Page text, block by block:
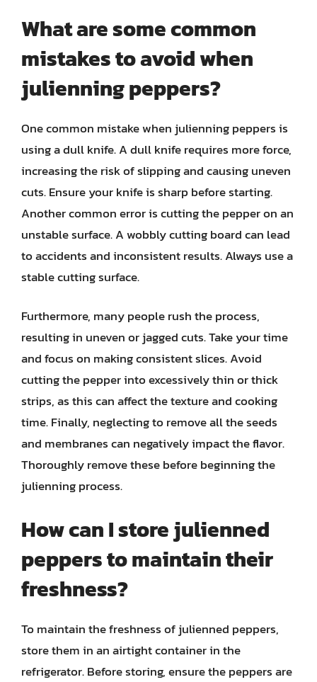
What are some common
mistakes to avoid when
julienning peppers?
One common mistake when julienning peppers is
using a dull knife. A dull knife requires more force,
increasing the risk of slipping and causing uneven
cuts. Ensure your knife is sharp before starting.
Another common error is cutting the pepper on an
unstable surface. A wobbly cutting board can lead
to accidents and inconsistent results. Always use a
stable cutting surface.
Furthermore, many people rush the process,
resulting in uneven or jagged cuts. Take your time
and focus on making consistent slices. Avoid
cutting the pepper into excessively thin or thick
strips, as this can affect the texture and cooking
time. Finally, neglecting to remove all the seeds
and membranes can negatively impact the flavor.
Thoroughly remove these before beginning the
julienning process.
How can I store julienned
peppers to maintain their
freshness?
To maintain the freshness of julienned peppers,
store them in an airtight container in the
refrigerator. Before storing, ensure the peppers are